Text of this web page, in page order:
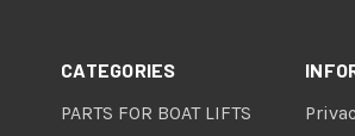
CATEGORIES
PARTS FOR BOAT LIFTS